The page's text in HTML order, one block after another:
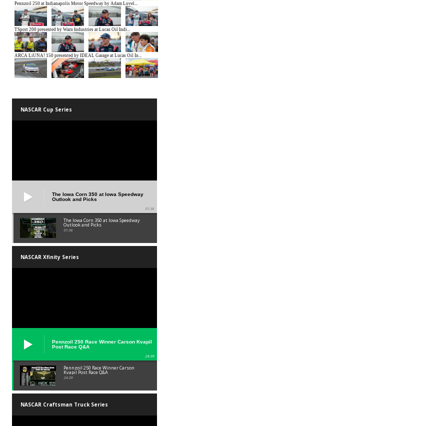
NASCAR Cup Series
The Iowa Corn 350 at Iowa Speedway
Outlook and Picks
01:36
The Iowa Corn 350 at Iowa Speedway
Outlook and Picks
01:36
NASCAR Xfinity Series
Pennzoil 250 Race Winner Carson Kvapil
Post Race Q&A
24:39
Pennzoil 250 Race Winner Carson
Kvapil Post Race Q&A
24:39
NASCAR Craftsman Truck Series